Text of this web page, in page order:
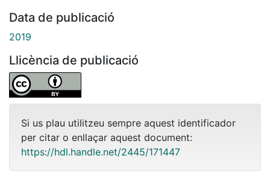
Data de publicació
2019
Llicència de publicació
Si us plau utilitzeu sempre aquest identificador
per citar o enllaçar aquest document:
https://hdl.handle.net/2445/171447